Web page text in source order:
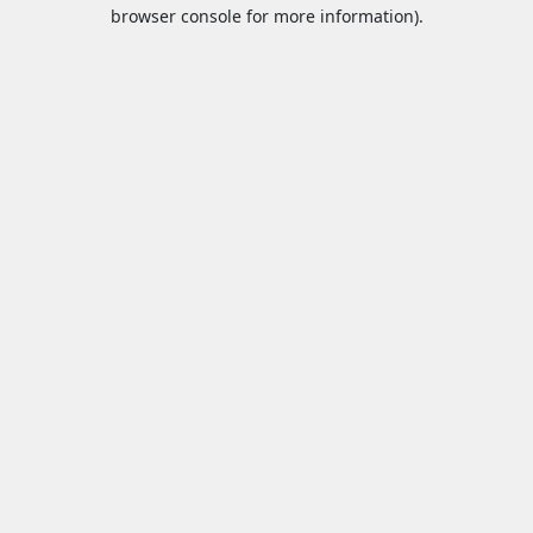
browser console for more information).